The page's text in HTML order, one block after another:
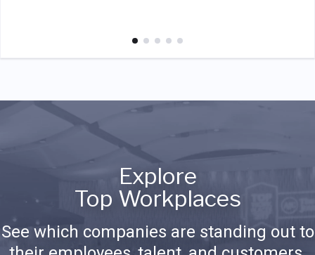
Explore
Top Workplaces
See which companies are standing out to